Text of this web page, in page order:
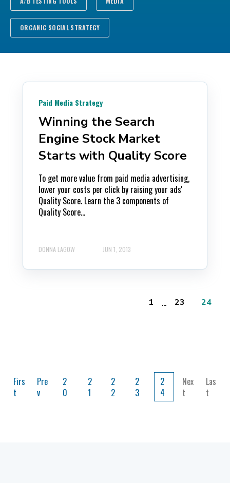
ORGANIC SOCIAL STRATEGY
Paid Media Strategy
Winning the Search
Engine Stock Market
Starts with Quality Score
To get more value from paid media advertising,
lower your costs per click by raising your ads'
Quality Score. Learn the 3 components of
Quality Score...
DONNA LAGOW JUN 1, 2013
1 ... 23 24
Firs
t
Pre
v
2
0
2
1
2
2
2
3
2
4
Nex
t
Las
t